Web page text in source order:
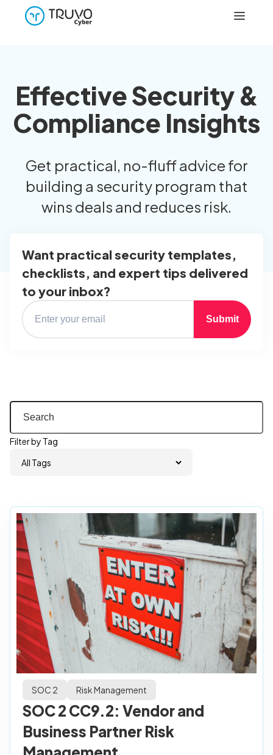
Effective Security &
Compliance Insights
Get practical, no-fluff advice for
building a security program that
wins deals and reduces risk.
Want practical security templates,
checklists, and expert tips delivered
to your inbox?
Submit
Filter by Tag
SOC 2 Risk Management
SOC 2 CC9.2: Vendor and
Business Partner Risk